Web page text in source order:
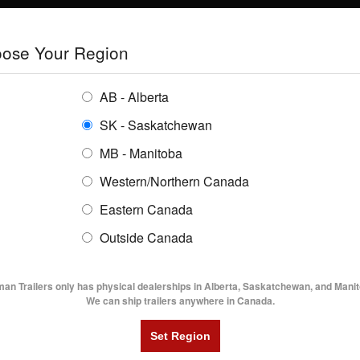
TRAILERS GRAIN SYSTEMS RENTALS
BUYING GUIDES
UTILITY TRAILERS DUMP TRAILERS
Your Region
AB - Alberta
SK - Saskatchewan
MB - Manitoba
Western/Northern Canada
Eastern Canada
Outside Canada
Trailers only has physical dealerships in Alberta, Saskatchewan, and
We can ship trailers anywhere in Canada.
18' Lowboy Trailer
18' LOWBOY TRAILER